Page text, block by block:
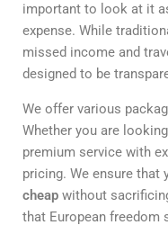
important to look at it
expense. While
missed income and
designed to be
We offer various
Whether you are
premium service with
pricing. We ensure that
cheap without
that European freedom